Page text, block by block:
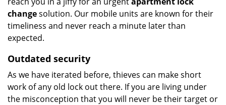
changesolution. Our mobile units are known for their
timeliness and never reach a minute later than
expected.
Outdated security
As we have iterated before, thieves can make short
work of any old lock out there. If you are living under
the misconception that you will never be their target or